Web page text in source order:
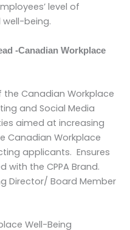
level of
being.
-Canadian Workplace
Canadian Workplace
and Social Media
aimed at increasing
Canadian Workplace
applicants. Ensures
the CPPA Brand.
Director/ Board Member
Well-Being